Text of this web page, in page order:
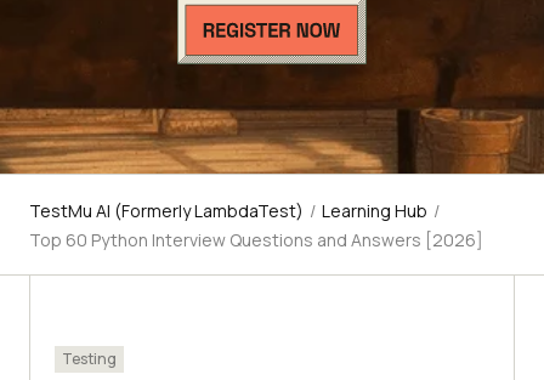
TestMu AI (Formerly LambdaTest) / Learning Hub /
Top 60 Python Interview Questions and Answers [2026]
Testing